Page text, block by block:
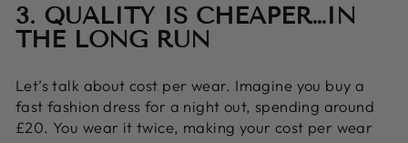
3. QUALITY IS CHEAPER…IN
THE LONG RUN
Let’s talk about cost per wear. Imagine you buy a
fast fashion dress for a night out, spending around
£20. You wear it twice, making your cost per wear